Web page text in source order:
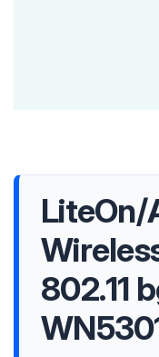
LiteOn/
802.11